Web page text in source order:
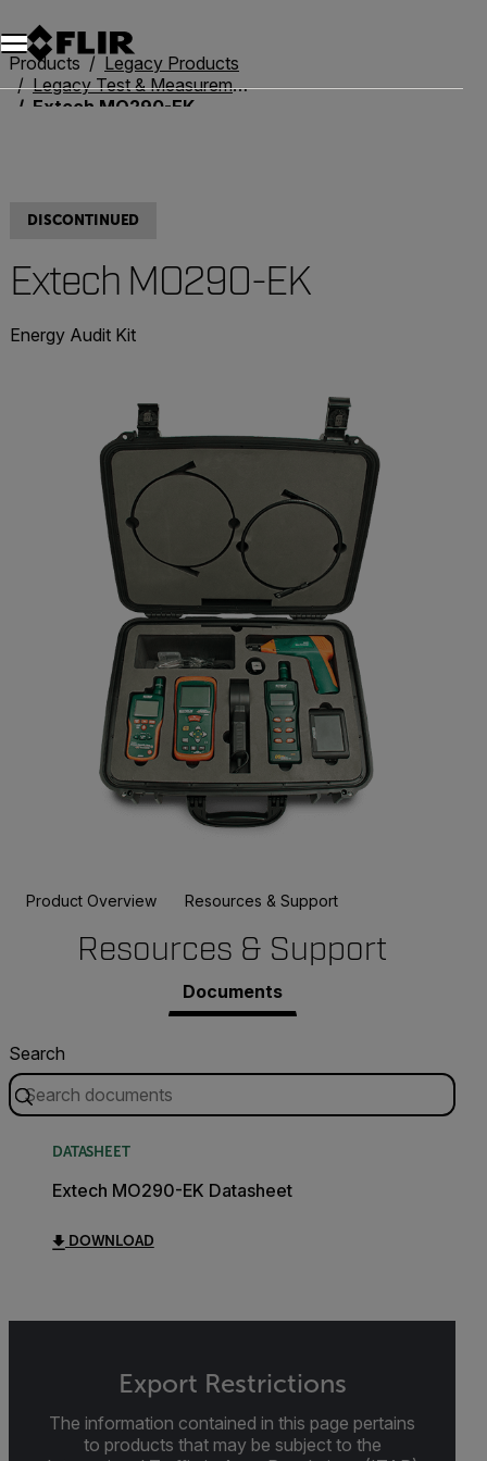
Unread messages
Model
Remove
Items
Item
Add to cart
Added to cart
Products
Legacy Products
Legacy Test & Measurement
Extech MO290-EK
DISCONTINUED
Extech MO290-EK
Energy Audit Kit
Product Overview Resources & Support
Resources & Support
Documents
Search
DATASHEET
Extech MO290-EK Datasheet
DOWNLOAD
Export Restrictions
The information contained in this page pertains
to products that may be subject to the